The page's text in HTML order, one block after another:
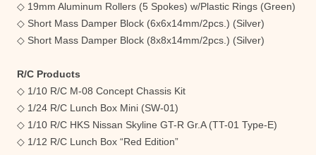
◇ 19mm Aluminum Rollers (5 Spokes) w/Plastic Rings (Green)
◇ Short Mass Damper Block (6x6x14mm/2pcs.) (Silver)
◇ Short Mass Damper Block (8x8x14mm/2pcs.) (Silver)
R/C Products
◇ 1/10 R/C M-08 Concept Chassis Kit
◇ 1/24 R/C Lunch Box Mini (SW-01)
◇ 1/10 R/C HKS Nissan Skyline GT-R Gr.A (TT-01 Type-E)
◇ 1/12 R/C Lunch Box “Red Edition”